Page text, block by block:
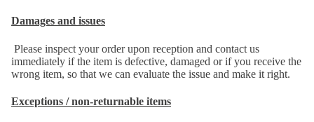
Damages and issues
Please inspect your order upon reception and contact us
immediately if the item is defective, damaged or if you receive the
wrong item, so that we can evaluate the issue and make it right.
Exceptions / non-returnable items